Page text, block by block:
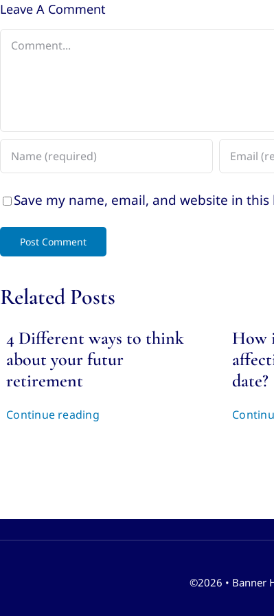
Leave A Comment
Comment
Save my name, email, and website in
Related Posts
4 Different ways to think
about your futur
retirement
Continue reading
How
date?
©2026 • Banner